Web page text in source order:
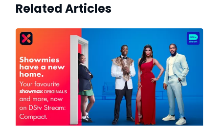
Related Articles